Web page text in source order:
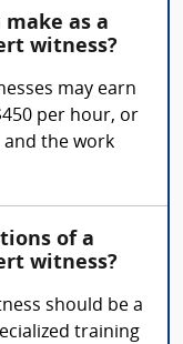
make as a
witness?
may earn
per hour, or
and the work
of a
witness?
should be a
training